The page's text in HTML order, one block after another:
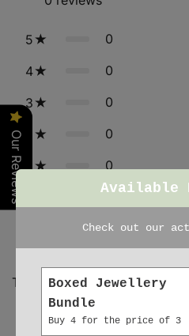
5 0
4 0
3 0
0
1 0
Tap to review
Star
Our Reviews Available
Check out our
Boxed Jewellery
Bundle
Buy 4 for the price of 3